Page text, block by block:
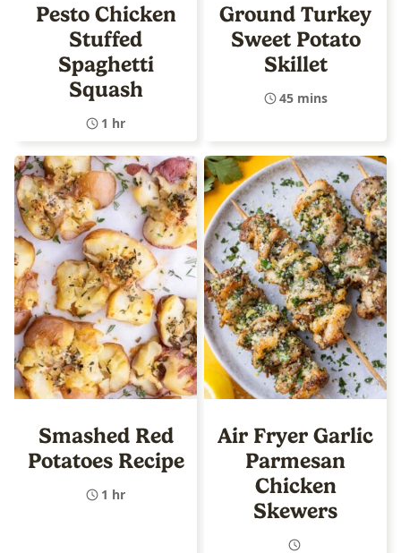
Pesto Chicken
Stuffed
Spaghetti
Squash
1 hr
Ground Turkey
Sweet Potato
Skillet
45 mins
Smashed Red
Potatoes Recipe
1 hr
Air Fryer Garlic
Parmesan
Chicken
Skewers